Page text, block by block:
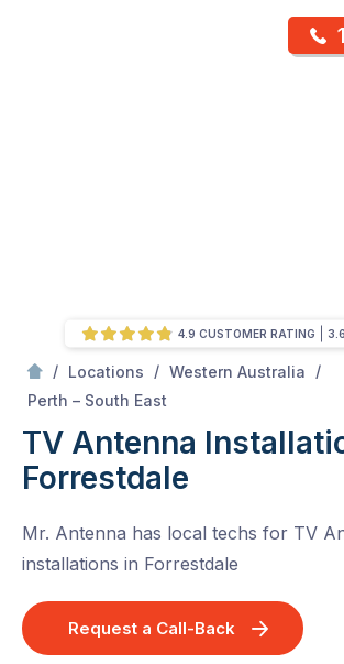
/ Locations / Western Australia
/
Perth – South East
TV Antenna
Forrestdale
Mr. Antenna has local techs for TV
installations in Forrestdale
Request a Call-Back
4.9 CUSTOMER RATING